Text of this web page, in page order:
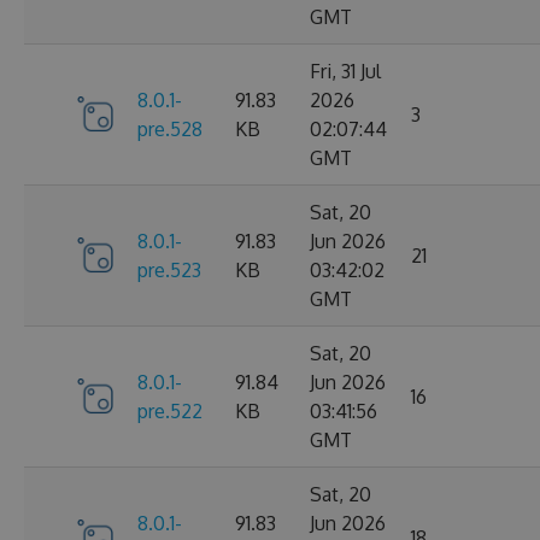
GMT
8.0.1-
pre.528
91.83
KB
Fri, 31 Jul
2026
02:07:44
GMT
3
8.0.1-
pre.523
91.83
KB
Sat, 20
Jun 2026
03:42:02
GMT
21
8.0.1-
pre.522
91.84
KB
Sat, 20
Jun 2026
03:41:56
GMT
16
8.0.1-
91.83
Sat, 20
Jun 2026